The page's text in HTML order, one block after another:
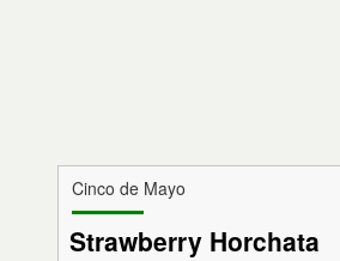
Cinco de Mayo
Strawberry Horchata